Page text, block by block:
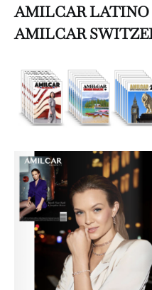
AMILCAR LATINO
AMILCAR